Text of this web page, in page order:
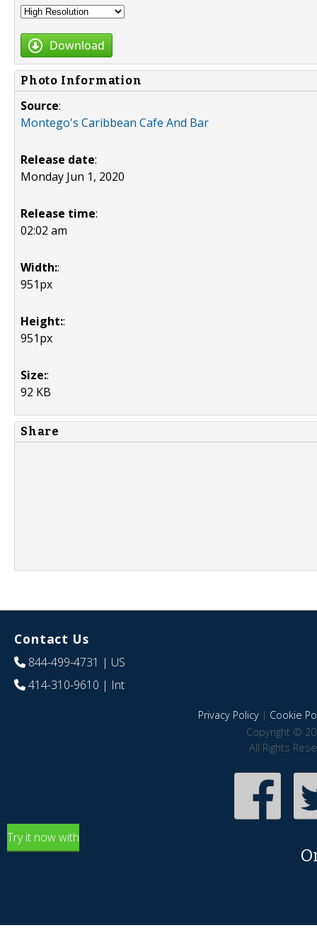
Download
Photo Information
Source:
Montego's Caribbean Cafe And Bar
Release date:
Monday Jun 1, 2020
Release time:
02:02 am
Width::
951px
Height::
951px
Size::
92 KB
Share
Contact Us
844-499-4731 | US
414-310-9610 | Int
Privacy Policy| Cookie
Copyright ©
All Rights
Try it now with